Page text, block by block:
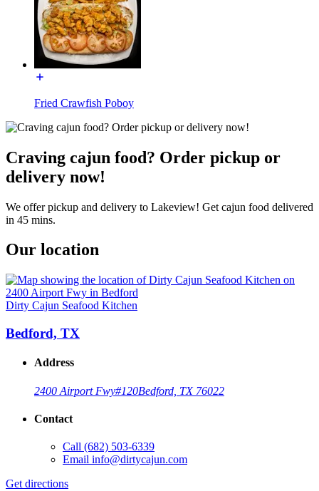
Fried Crawfish Poboy
Craving cajun food? Order pickup or
delivery now!
We offer pickup and delivery to Lakeview! Get cajun food delivered
in 45 mins.
Our location
Dirty Cajun Seafood Kitchen
Bedford, TX
Address
2400 Airport Fwy#120Bedford, TX 76022
Contact
Call (682) 503-6339
Email info@dirtycajun.com
Get directions